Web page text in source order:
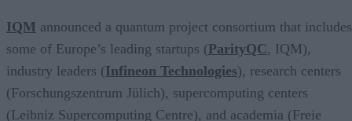
IQM announced a quantum project consortium that includes
some of Europe’s leading startups (ParityQC, IQM),
industry leaders (Infineon Technologies), research centers
(Forschungszentrum Jülich), supercomputing centers
(Leibniz Supercomputing Centre), and academia (Freie